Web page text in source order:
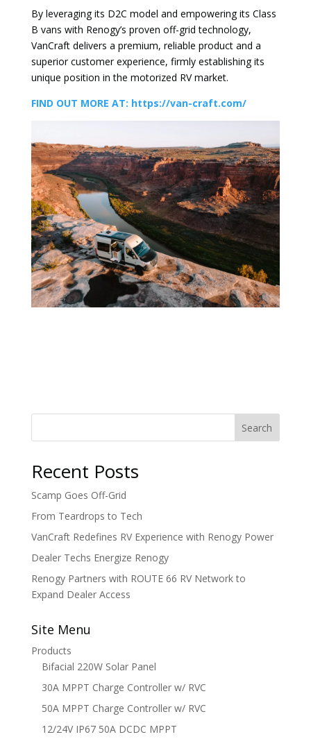
By leveraging its D2C model and empowering its Class
B vans with Renogy’s proven off-grid technology,
VanCraft delivers a premium, reliable product and a
superior customer experience, firmly establishing its
unique position in the motorized RV market.
FIND OUT MORE AT: https://van-craft.com/
Search
Recent Posts
Scamp Goes Off-Grid
From Teardrops to Tech
VanCraft Redefines RV Experience with Renogy Power
Dealer Techs Energize Renogy
Renogy Partners with ROUTE 66 RV Network to
Expand Dealer Access
Site Menu
Products
Bifacial 220W Solar Panel
30A MPPT Charge Controller w/ RVC
50A MPPT Charge Controller w/ RVC
12/24V IP67 50A DCDC MPPT